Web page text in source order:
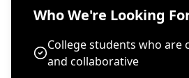
Who We're Looking
College students who are
and collaborative